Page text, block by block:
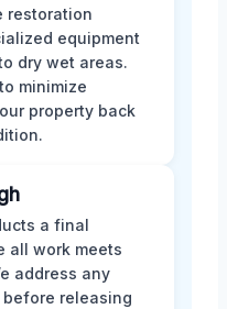
restoration
equipment
dry wet areas.
minimize
property back
a final
all work meets
address any
releasing